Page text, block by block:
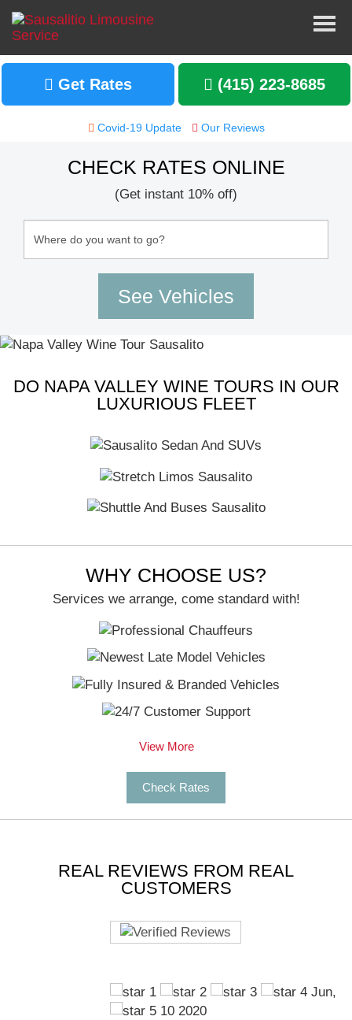
Get Rates (415) 223-8685
Covid-19 Update Our Reviews
CHECK RATES ONLINE
(Get instant 10% off)
DO NAPA VALLEY WINE TOURS IN OUR
LUXURIOUS FLEET
WHY CHOOSE US?
Services we arrange, come standard with!
View More
Check Rates
REAL REVIEWS FROM REAL
CUSTOMERS
Jun,
10 2020
2019-12-15
Great and Reliable Company
One of my friends recommended me to use
Sausalito Limo Service for my bachelorette
party bus with wrap-around seating, a wet
mini-bar, etc.
Read More